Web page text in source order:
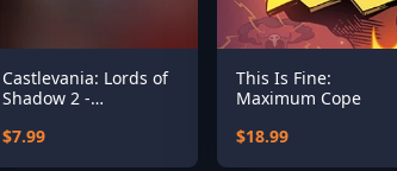
Castlevania: Lords of
Shadow 2 -
$7.99
This Is Fine:
Maximum Cope
$18.99